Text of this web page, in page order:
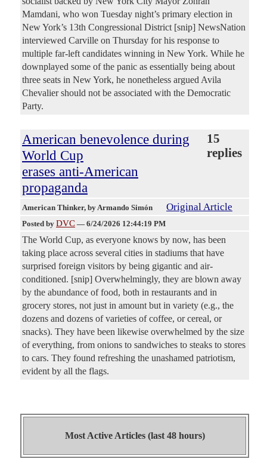
Mamdani, who won Tuesday night’s primary election in
New York’s 13th Congressional District [snip] NewsNation
interviewed Carville on Thursday for his response to
multiple far-left candidates winning in New York. While he
downplayed some of the panic as essentially being about
three seats in New York, he nonetheless argued Avila
Chevalier should not be associated with the Democratic
Party.
American benevolence during
World Cup
erases anti-American
propaganda
15
replies
American Thinker, by Armando Simón Original Article
Posted by DVC — 6/24/2026 12:44:19 PM
The World Cup, as everyone knows by now, has been
taking place across several cities in stadiums that have
surprised foreign visitors by being gigantic and air-
conditioned. [snip] Overwhelmingly, they are blown away
by the abundance of food, both in restaurants and in
grocery stores, not just in amount but in variety (e.g., the
dozens and dozens of varieties of coffee, or cereal, or
snacks). They have been likewise overwhelmed by the size
of everything, from onions to sandwiches to steaks to stores
to cars. They found refreshing the unashamed patriotism,
evident by all the flags.
Most Active Articles (last 48 hours)